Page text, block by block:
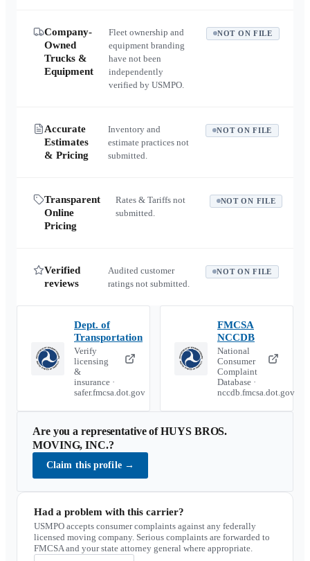
Company-
Owned
Trucks &
Equipment
Fleet ownership and
equipment branding
have not been
independently
verified by USMPO.
NOT ON FILE
Accurate
Estimates
& Pricing
Inventory and
estimate practices not
submitted.
NOT ON FILE
Transparent
Online
Pricing
Rates & Tariffs not
submitted.
NOT ON FILE
Verified
reviews
Audited customer
ratings not submitted.
NOT ON FILE
Dept. of
Transportation
Verify
licensing
&
insurance ·
safer.fmcsa.dot.gov
FMCSA
NCCDB
National
Consumer
Complaint
Database ·
nccdb.fmcsa.dot.gov
Are you a representative ofHUYS BROS.
MOVING, INC.?
Claim this profile →
Had a problem with this carrier?
USMPO accepts consumer complaints against any federally
licensed moving company. Serious complaints are forwarded to
FMCSA and your state attorney general where appropriate.